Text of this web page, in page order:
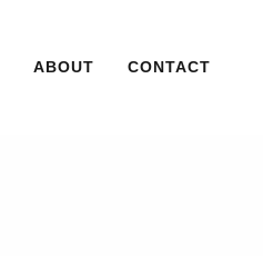
ABOUT CONTACT